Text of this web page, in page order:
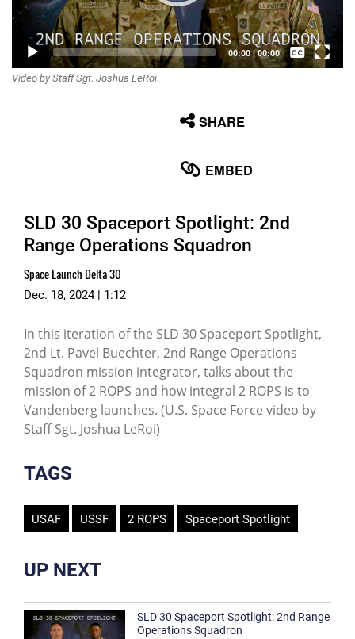
00:00|00:00
Captions /
Video by Staff Sgt. Joshua LeRoi
SHARE
EMBED
SLD 30 Spaceport Spotlight: 2nd
Range Operations Squadron
Space Launch Delta 30
Dec. 18, 2024 | 1:12
In this iteration of the SLD 30 Spaceport Spotlight,
2nd Lt. Pavel Buechter, 2nd Range Operations
Squadron mission integrator, talks about the
mission of 2 ROPS and how integral 2 ROPS is to
Vandenberg launches. (U.S. Space Force video by
Staff Sgt. Joshua LeRoi)
TAGS
USAF USSF 2 ROPS Spaceport Spotlight
UP NEXT
SLD 30 Spaceport Spotlight: 2nd Range
Operations Squadron